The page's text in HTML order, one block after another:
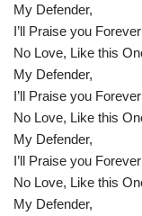
My Defender,
I’ll Praise you Forever
No Love, Like this
My Defender,
I’ll Praise you Forever
No Love, Like this
My Defender,
I’ll Praise you Forever
No Love, Like this
My Defender,